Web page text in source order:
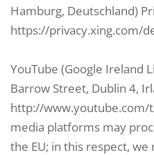
Hamburg, Deutschland)
https://privacy.xing.com/
YouTube (Google Ireland
Barrow Street, Dublin 4,
http://www.youtube.com/
media platforms may
the EU; in this respect,